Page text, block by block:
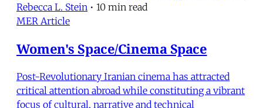
Rebecca L. Stein • 10 min read
MER Article
Women's Space/Cinema Space
Post-Revolutionary Iranian cinema has attracted
critical attention abroad while constituting a vibrant
focus of cultural, narrative and technical